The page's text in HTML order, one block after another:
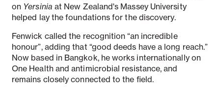
on Yersinia at New Zealand's Massey University
helped lay the foundations for the discovery.
Fenwick called the recognition “an incredible
honour”, adding that “good deeds have a long reach.”
Now based in Bangkok, he works internationally on
One Health and antimicrobial resistance, and
remains closely connected to the field.